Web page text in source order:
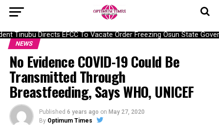
Tinubu Directs EFCC To Vacate Order Freezing Osun State
NEWS
No Evidence COVID-19 Could Be
Transmitted Through
Breastfeeding, Says WHO, UNICEF
Published 6 years ago on May 27, 2020
By Optimum Times